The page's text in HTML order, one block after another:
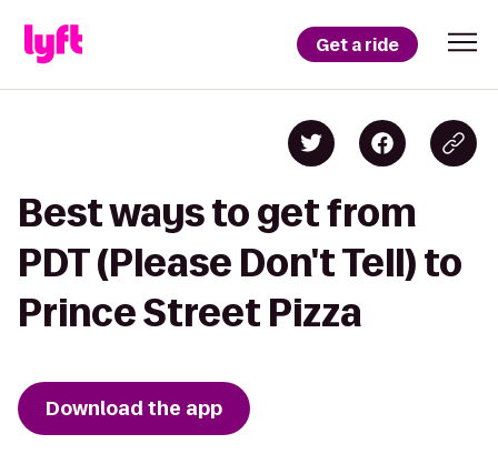
Get a ride
Best ways to get from
PDT (Please Don't Tell) to
Prince Street Pizza
Download the app